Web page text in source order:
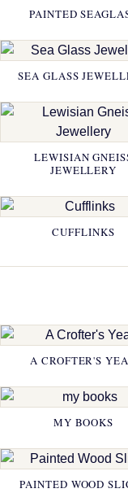
PAINTED
SEA GLASS
LEWISIAN
JEWELLERY
CUFFLINKS
A CROFTER'S
MY BOOKS
PAINTED WOOD